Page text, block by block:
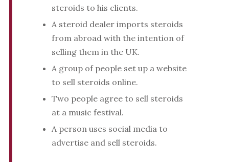
steroids to his clients.
A steroid dealer imports steroids
from abroad with the intention of
selling them in the UK.
A group of people set up a website
to sell steroids online.
Two people agree to sell steroids
at a music festival.
A person uses social media to
advertise and sell steroids.